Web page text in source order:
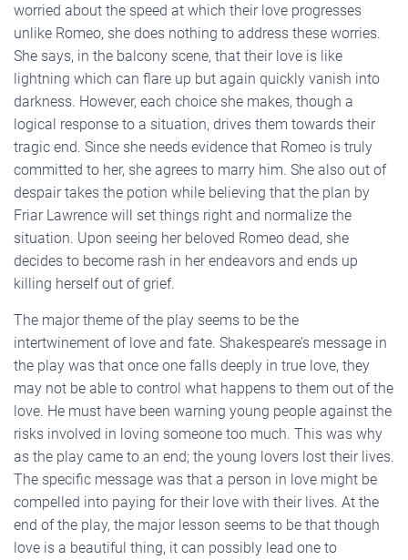
worried about the speed at which their love progresses
unlike Romeo, she does nothing to address these worries.
She says, in the balcony scene, that their love is like
lightning which can flare up but again quickly vanish into
darkness. However, each choice she makes, though a
logical response to a situation, drives them towards their
tragic end. Since she needs evidence that Romeo is truly
committed to her, she agrees to marry him. She also out of
despair takes the potion while believing that the plan by
Friar Lawrence will set things right and normalize the
situation. Upon seeing her beloved Romeo dead, she
decides to become rash in her endeavors and ends up
killing herself out of grief.
The major theme of the play seems to be the
intertwinement of love and fate. Shakespeare’s message in
the play was that once one falls deeply in true love, they
may not be able to control what happens to them out of the
love. He must have been warning young people against the
risks involved in loving someone too much. This was why
as the play came to an end; the young lovers lost their lives.
The specific message was that a person in love might be
compelled into paying for their love with their lives. At the
end of the play, the major lesson seems to be that though
love is a beautiful thing, it can possibly lead one to